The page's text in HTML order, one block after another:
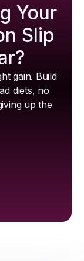
Your
Slip
gain. Build
diets, no
up the